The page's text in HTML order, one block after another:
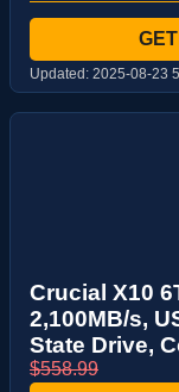
Updated: 2025-08-23
Crucial X10
2,100MB/s,
State Drive,
$558.99